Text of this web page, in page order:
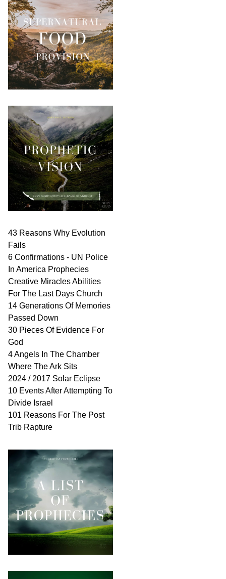
43 Reasons Why Evolution
Fails
6 Confirmations - UN Police
In America Prophecies
Creative Miracles Abilities
For The Last Days Church
14 Generations Of Memories
Passed Down
30 Pieces Of Evidence For
God
4 Angels In The Chamber
Where The Ark Sits
2024 / 2017 Solar Eclipse
10 Events After Attempting To
Divide Israel
101 Reasons For The Post
Trib Rapture